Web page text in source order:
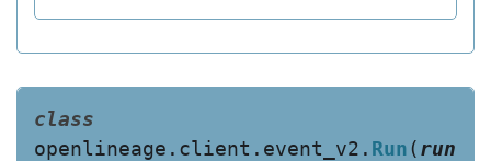
class
openlineage.client.event_v2. Run(run